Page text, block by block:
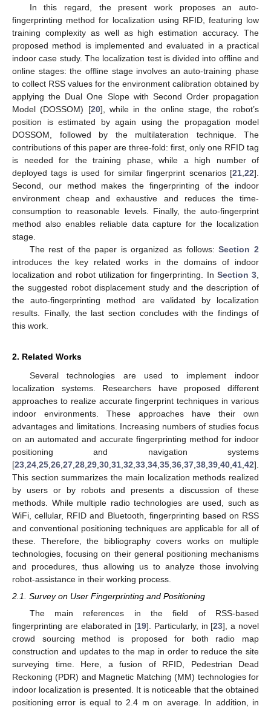
In this regard, the present work proposes an auto-
fingerprinting method for localization using RFID, featuring low
training complexity as well as high estimation accuracy. The
proposed method is implemented and evaluated in a practical
indoor case study. The localization test is divided into offline and
online stages: the offline stage involves an auto-training phase
to collect RSS values for the environment calibration obtained by
applying the Dual One Slope with Second Order propagation
Model (DOSSOM) [20], while in the online stage, the robot’s
position is estimated by again using the propagation model
DOSSOM, followed by the multilateration technique. The
contributions of this paper are three-fold: first, only one RFID tag
is needed for the training phase, while a high number of
deployed tags is used for similar fingerprint scenarios [21 22].
Second, our method makes the fingerprinting of the indoor
environment cheap and exhaustive and reduces the time-
consumption to reasonable levels. Finally, the auto-fingerprint
method also enables reliable data capture for the localization
stage.
The rest of the paper is organized as follows:Section 2
introduces the key related works in the domains of indoor
localization and robot utilization for fingerprinting. In Section 3
the suggested robot displacement study and the description of
the auto-fingerprinting method are validated by localization
results. Finally, the last section concludes with the findings of
this work.
2. Related Works
Several technologies are used to implement indoor
localization systems. Researchers have proposed different
approaches to realize accurate fingerprint techniques in various
indoor environments. These approaches have their own
advantages and limitations. Increasing numbers of studies focus
on an automated and accurate fingerprinting method for indoor
positioning and navigation systems
[23 24 25 26 27 28 29 30 31 32 33 34 35 36 37 38 39 40 41 42].
This section summarizes the main localization methods realized
by users or by robots and presents a discussion of these
methods. While multiple radio technologies are used, such as
WiFi, cellular, RFID and Bluetooth, fingerprinting based on RSS
and conventional positioning techniques are applicable for all of
these. Therefore, the bibliography covers works on multiple
technologies, focusing on their general positioning mechanisms
and procedures, thus allowing us to analyze those involving
robot-assistance in their working process.
2.1. Survey on User Fingerprinting and Positioning
The main references in the field of RSS-based
fingerprinting are elaborated in [19]. Particularly, in [23], a novel
crowd sourcing method is proposed for both radio map
construction and updates to the map in order to reduce the site
surveying time. Here, a fusion of RFID, Pedestrian Dead
Reckoning (PDR) and Magnetic Matching (MM) technologies for
indoor localization is presented. It is noticeable that the obtained
positioning error is equal to 2.4 m on average. In addition, in